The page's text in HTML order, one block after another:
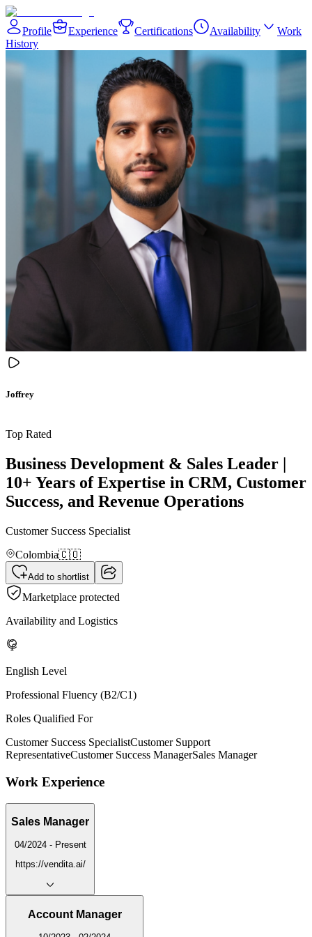
Profile Experience Certifications Availability
Work
History
Joffrey
Top Rated
Business Development & Sales Leader |
10+ Years of Expertise in CRM, Customer
Success, and Revenue Operations
Customer Success Specialist
Colombia🇨🇴
Add to shortlist
Marketplace protected
Availability and Logistics
English Level
Professional Fluency (B2/C1)
Roles Qualified For
Customer Success SpecialistCustomer Support
RepresentativeCustomer Success ManagerSales Manager
Work Experience
Sales Manager
04/2024 - Present
https://vendita.ai/
Account Manager